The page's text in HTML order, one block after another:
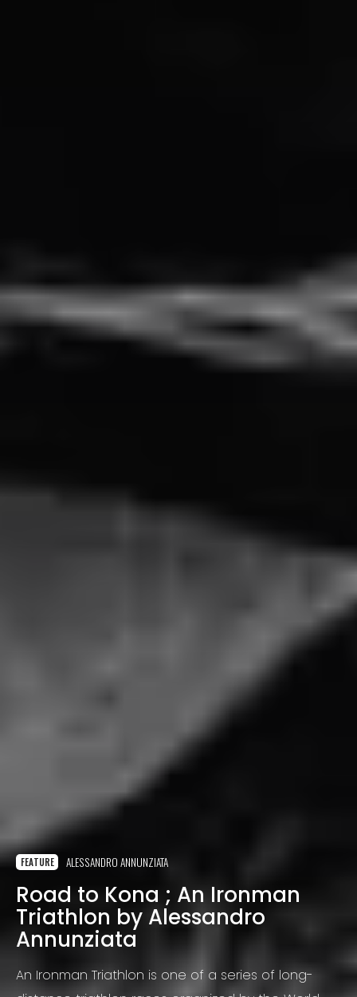
FEATURE ALESSANDRO ANNUNZIATA
Road to Kona ; An Ironman
Triathlon by Alessandro
Annunziata
An Ironman Triathlon is one of a series of long-